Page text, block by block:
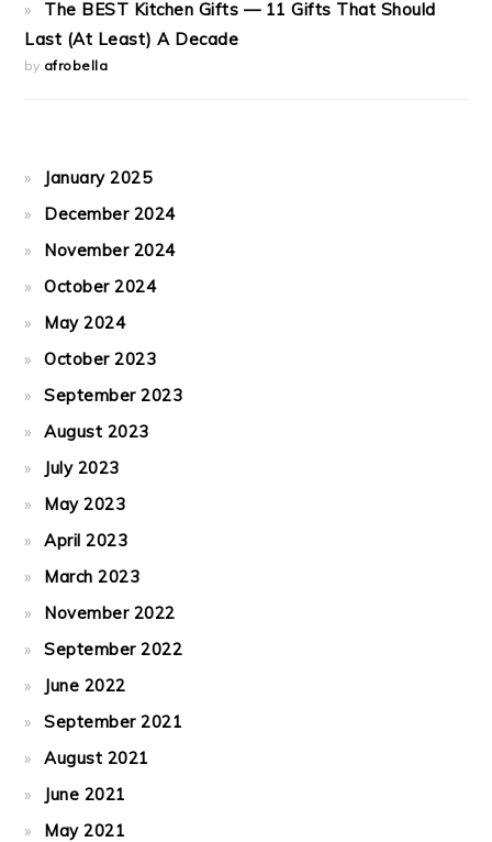
The BEST Kitchen Gifts — 11 Gifts That Should
Last (At Least) A Decade
by afrobella
January 2025
December 2024
November 2024
October 2024
May 2024
October 2023
September 2023
August 2023
July 2023
May 2023
April 2023
March 2023
November 2022
September 2022
June 2022
September 2021
August 2021
June 2021
May 2021